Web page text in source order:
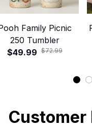
Family Picnic
250 Tumbler
$49.99 $72.99
Customer